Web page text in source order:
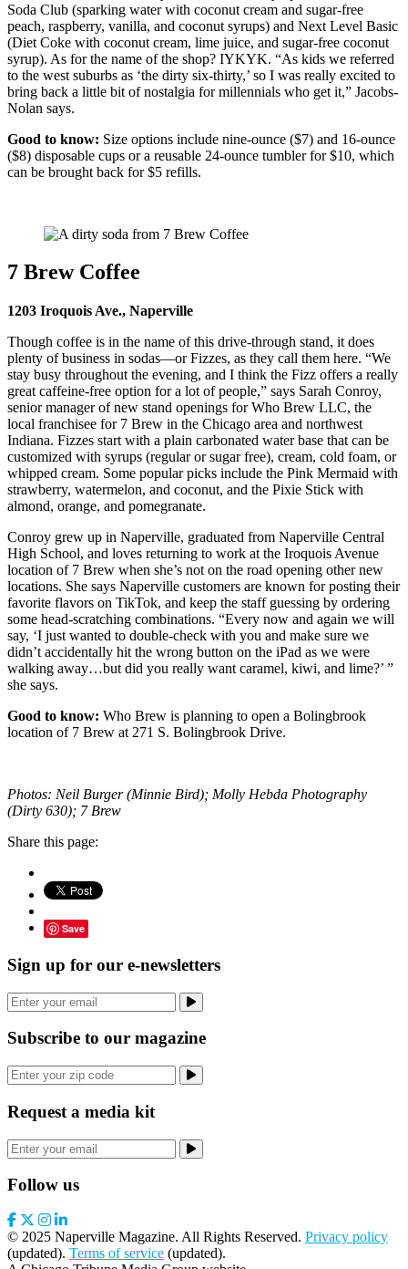
Soda Club (sparking water with coconut cream and sugar-free
peach, raspberry, vanilla, and coconut syrups) and Next Level Basic
(Diet Coke with coconut cream, lime juice, and sugar-free coconut
syrup). As for the name of the shop? IYKYK. “As kids we referred
to the west suburbs as ‘the dirty six-thirty,’ so I was really excited to
bring back a little bit of nostalgia for millennials who get it,” Jacobs-
Nolan says.
Good to know: Size options include nine-ounce ($7) and 16-ounce
($8) disposable cups or a reusable 24-ounce tumbler for $10, which
can be brought back for $5 refills.
7 Brew Coffee
1203 Iroquois Ave., Naperville
Though coffee is in the name of this drive-through stand, it does
plenty of business in sodas—or Fizzes, as they call them here. “We
stay busy throughout the evening, and I think the Fizz offers a really
great caffeine-free option for a lot of people,” says Sarah Conroy,
senior manager of new stand openings for Who Brew LLC, the
local franchisee for 7 Brew in the Chicago area and northwest
Indiana. Fizzes start with a plain carbonated water base that can be
customized with syrups (regular or sugar free), cream, cold foam, or
whipped cream. Some popular picks include the Pink Mermaid with
strawberry, watermelon, and coconut, and the Pixie Stick with
almond, orange, and pomegranate.
Conroy grew up in Naperville, graduated from Naperville Central
High School, and loves returning to work at the Iroquois Avenue
location of 7 Brew when she’s not on the road opening other new
locations. She says Naperville customers are known for posting their
favorite flavors on TikTok, and keep the staff guessing by ordering
some head-scratching combinations. “Every now and again we will
say, ‘I just wanted to double-check with you and make sure we
didn’t accidentally hit the wrong button on the iPad as we were
walking away…but did you really want caramel, kiwi, and lime?’ ”
she says.
Good to know: Who Brew is planning to open a Bolingbrook
location of 7 Brew at 271 S. Bolingbrook Drive.
Photos: Neil Burger (Minnie Bird); Molly Hebda Photography
(Dirty 630); 7 Brew
Share this page:
Save
Sign up for our e-newsletters
Subscribe to our magazine
Request a media kit
Follow us
© 2025 Naperville Magazine. All Rights Reserved. Privacy policy
(updated). Terms of service (updated).